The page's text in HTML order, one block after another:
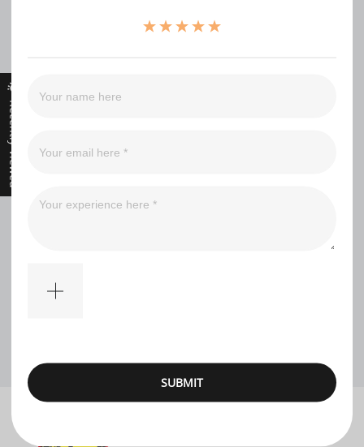
Filter
SUBMIT
Recently Viewed